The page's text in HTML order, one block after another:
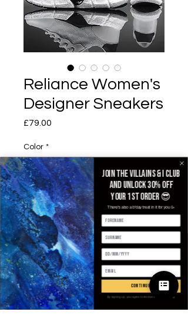
Reliance Women's
Designer Sneakers
£79.00
Color *
EUR Size *
数量 *
カートに追加する
Join the villains & i club
and unlock 30% off
your 1st order 😎
There's also a b'day treat in it for you 🥳
continue
By signing up, you agree to receive email marketing